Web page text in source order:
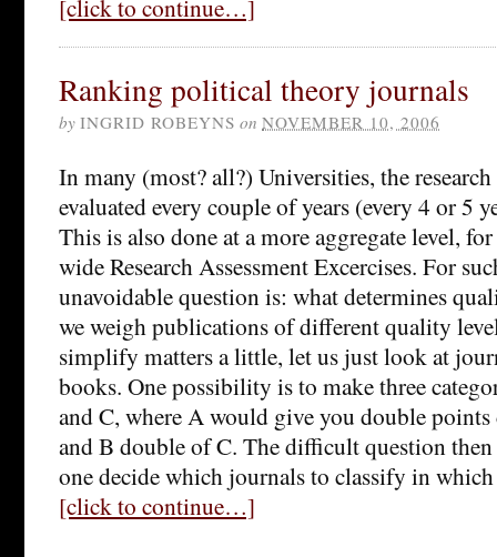
[click to continue…]
Ranking political theory journals
by INGRID ROBEYNS on NOVEMBER 10, 2006
In many (most? all?) Universities, the
evaluated every couple of years (every 4 or 5
This is also done at a more aggregate level,
wide Research Assessment Excercises. For
unavoidable question is: what determines
we weigh publications of different quality
simplify matters a little, let us just look at
books. One possibility is to make three
and C, where A would give you double
and B double of C. The difficult question
one decide which journals to classify in
[click to continue…]